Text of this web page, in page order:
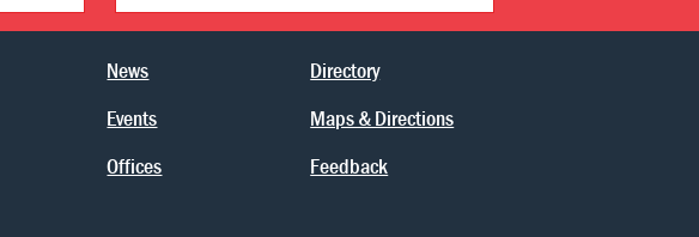
News
Events
Offices
Directory
Maps & Directions
Feedback